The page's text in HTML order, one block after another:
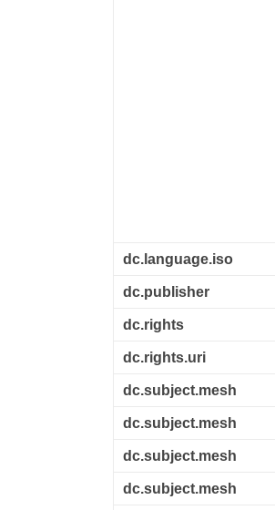
dc.language.iso
dc.publisher
dc.rights
dc.rights.uri
dc.subject.mesh
dc.subject.mesh
dc.subject.mesh
dc.subject.mesh